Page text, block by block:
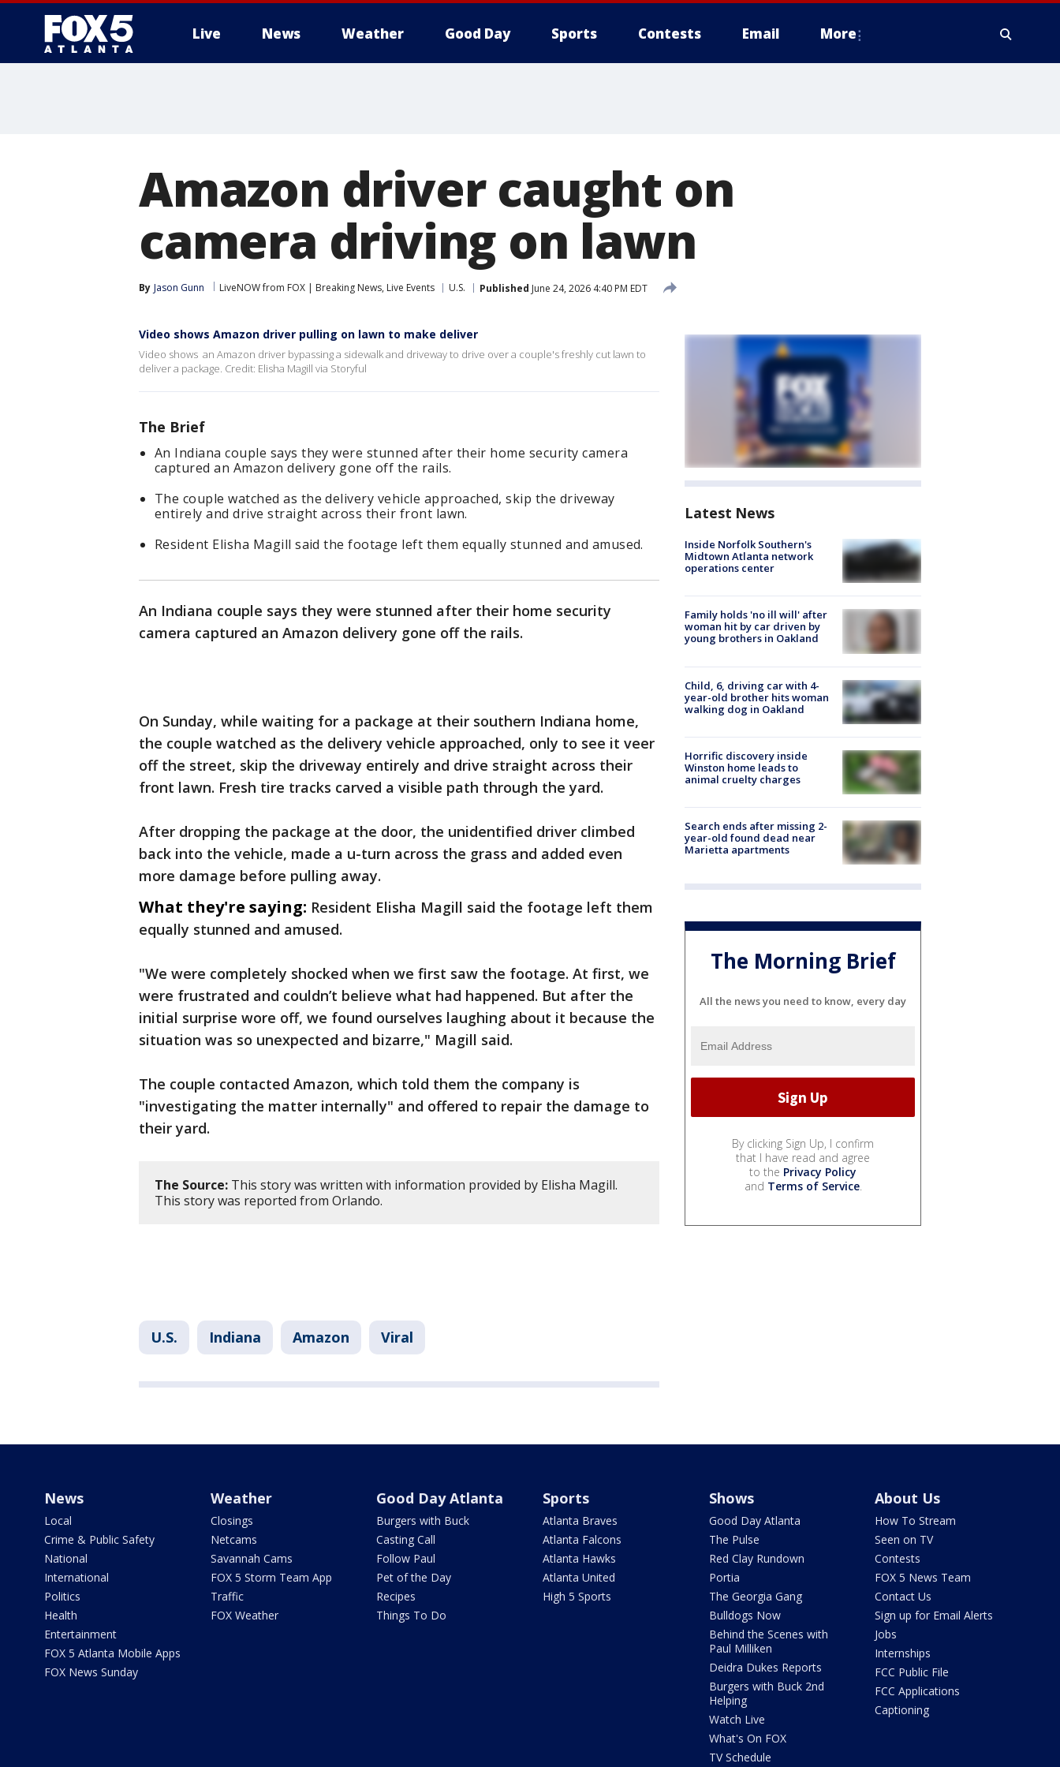
Live News Weather Good Day Sports Contests Email More
Amazon driver caught on
camera driving on lawn
By Jason Gunn LiveNOW from FOX | Breaking News, Live Events U.S. Published June 24, 2026 4:40 PM EDT
Video shows Amazon driver pulling on lawn to make deliver
Video shows an Amazon driver bypassing a sidewalk and driveway to drive over a couple's freshly cut lawn to
deliver a package. Credit: Elisha Magill via Storyful
The Brief
An Indiana couple says they were stunned after their home security camera
captured an Amazon delivery gone off the rails.
The couple watched as the delivery vehicle approached, skip the driveway
entirely and drive straight across their front lawn.
Resident Elisha Magill said the footage left them equally stunned and amused.
An Indiana couple says they were stunned after their home security
camera captured an Amazon delivery gone off the rails.
On Sunday, while waiting for a package at their southern Indiana home,
the couple watched as the delivery vehicle approached, only to see it veer
off the street, skip the driveway entirely and drive straight across their
front lawn. Fresh tire tracks carved a visible path through the yard.
After dropping the package at the door, the unidentified driver climbed
back into the vehicle, made a u-turn across the grass and added even
more damage before pulling away.
What they're saying: Resident Elisha Magill said the footage left them
equally stunned and amused.
"We were completely shocked when we first saw the footage. At first, we
were frustrated and couldn’t believe what had happened. But after the
initial surprise wore off, we found ourselves laughing about it because the
situation was so unexpected and bizarre," Magill said.
The couple contacted Amazon, which told them the company is
"investigating the matter internally" and offered to repair the damage to
their yard.
The Source: This story was written with information provided by Elisha Magill.
This story was reported from Orlando.
U.S. Indiana Amazon Viral
Latest News
Inside Norfolk Southern's
Midtown Atlanta network
operations center
Family holds 'no ill will' after
woman hit by car driven by
young brothers in Oakland
Child, 6, driving car with 4-
year-old brother hits woman
walking dog in Oakland
Horrific discovery inside
Winston home leads to
animal cruelty charges
Search ends after missing 2-
year-old found dead near
Marietta apartments
The Morning Brief
All the news you need to know, every day
By clicking Sign Up, I confirm
that I have read and agree
to the Privacy Policy
and Terms of Service.
News
Local
Crime & Public Safety
National
International
Politics
Health
Entertainment
FOX 5 Atlanta Mobile Apps
FOX News Sunday
Weather
Closings
Netcams
Savannah Cams
FOX 5 Storm Team App
Traffic
FOX Weather
Good Day Atlanta
Burgers with Buck
Casting Call
Follow Paul
Pet of the Day
Recipes
Things To Do
Sports
Atlanta Braves
Atlanta Falcons
Atlanta Hawks
Atlanta United
High 5 Sports
Shows
Good Day Atlanta
The Pulse
Red Clay Rundown
Portia
The Georgia Gang
Bulldogs Now
Behind the Scenes with
Paul Milliken
Deidra Dukes Reports
Burgers with Buck 2nd
Helping
Watch Live
What's On FOX
TV Schedule
About Us
How To Stream
Seen on TV
Contests
FOX 5 News Team
Contact Us
Sign up for Email Alerts
Jobs
Internships
FCC Public File
FCC Applications
Captioning